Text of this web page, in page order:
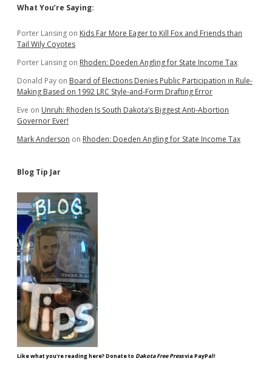
Sidebar
What You’re Saying:
Porter Lansing on Kids Far More Eager to Kill Fox and Friends than
Tail Wily Coyotes
Porter Lansing on Rhoden: Doeden Angling for State Income Tax
Donald Pay on Board of Elections Denies Public Participation in Rule-
Making Based on 1992 LRC Style-and-Form Drafting Error
Eve on Unruh: Rhoden Is South Dakota’s Biggest Anti-Abortion
Governor Ever!
Mark Anderson on Rhoden: Doeden Angling for State Income Tax
Blog Tip Jar
Like what you're reading here? Donate to Dakota Free Pressvia PayPal!